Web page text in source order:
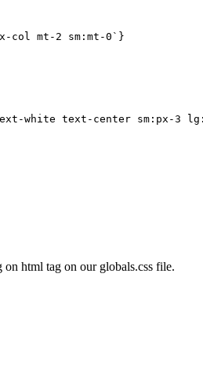
col mt-2 sm:mt-0`}
white text-center sm:px-3
html tag on our globals.css file.